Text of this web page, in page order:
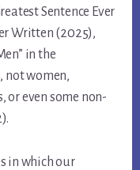
Sentence Ever
Written (2025),
in the
not women,
or even some non-
in which our